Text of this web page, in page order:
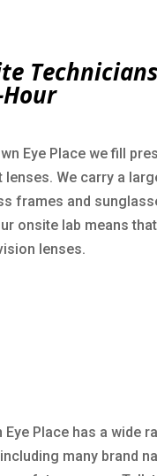
Eye Place we fill
lenses. We carry a
frames and
onsite lab means
lenses.
Eye Place has a wide
many brand